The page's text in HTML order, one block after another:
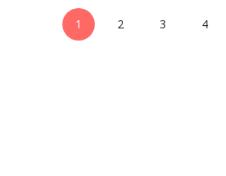
1 2 3 4